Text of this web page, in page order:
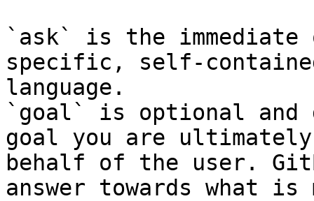
`ask` is the
specific, self-
language.
`goal` is optional and
goal you are
behalf of the user.
answer towards what